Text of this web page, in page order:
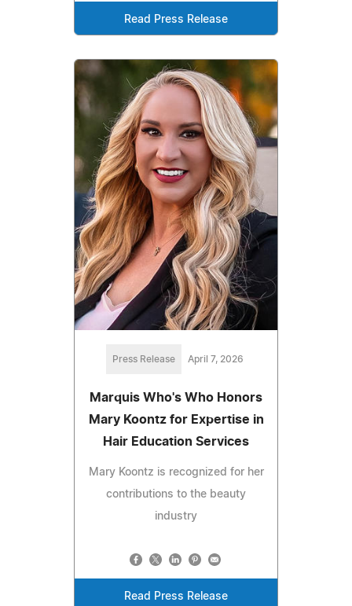
Read Press Release
Press Release April 7, 2026
Marquis Who's Who Honors
Mary Koontz for Expertise in
Hair Education Services
Mary Koontz is recognized for her
contributions to the beauty
industry
Read Press Release